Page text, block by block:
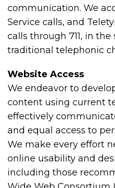
communication. We
Service calls, and
calls through 711, in
traditional telephonic
Website Access
We endeavor to
content using current
effectively
and equal access to
We make every effort
online usability and
including those